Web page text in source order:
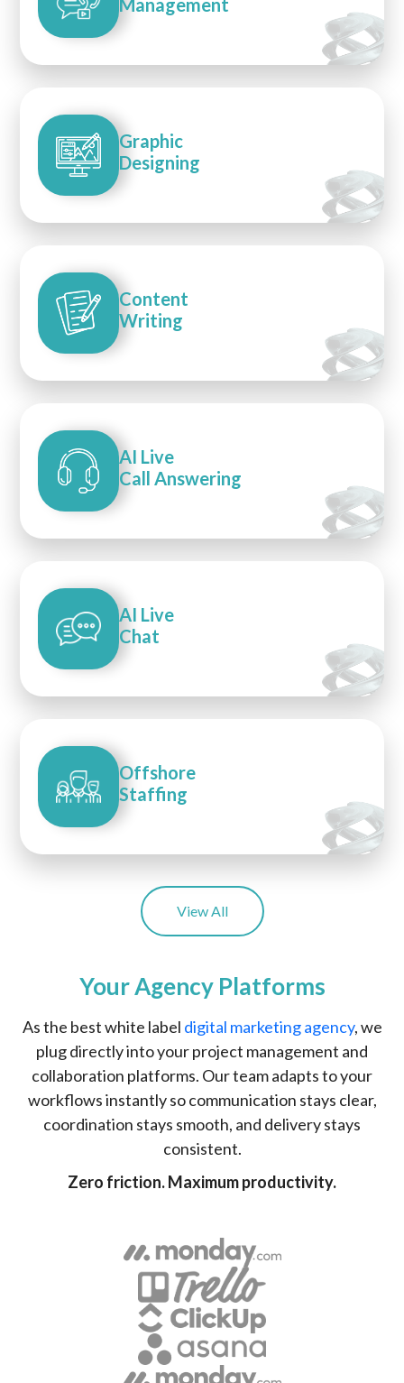
Graphic
Designing
Content
Writing
AI Live
Call Answering
AI Live
Chat
Offshore
Staffing
View All
Your Agency Platforms
As the best white label digital marketing agency, we
plug directly into your project management and
collaboration platforms. Our team adapts to your
workflows instantly so communication stays clear,
coordination stays smooth, and delivery stays
consistent.
Zero friction. Maximum productivity.